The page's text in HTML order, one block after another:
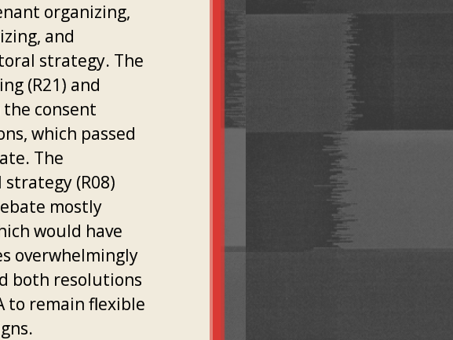
organizing,
and
strategy. The
(R21) and
the consent
which passed
The
(R08)
mostly
would have
overwhelmingly
both resolutions
to remain flexible